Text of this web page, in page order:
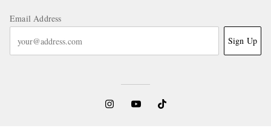
Email Address
Sign Up